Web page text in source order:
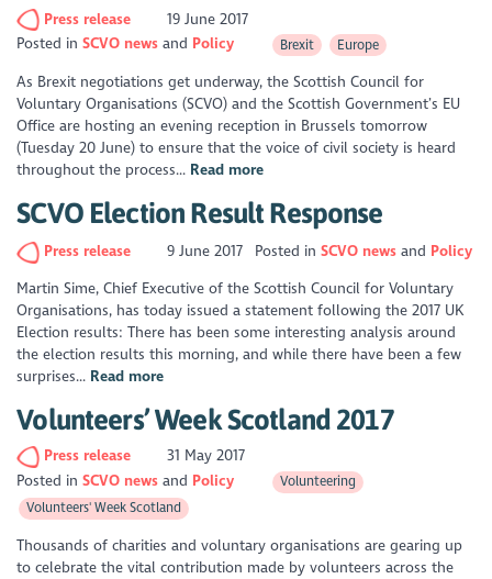
Press release
19 June 2017
Posted inSCVO news Policy Brexit Europe
As Brexit negotiations get underway, the Scottish Council for
Voluntary Organisations (SCVO) and the Scottish Government’s EU
Office are hosting an evening reception in Brussels tomorrow
(Tuesday 20 June) to ensure that the voice of civil society is heard
throughout the process... Read more
SCVO Election Result Response
Press release 9 June 2017 Posted in SCVO news
Policy
Martin Sime, Chief Executive of the Scottish Council for Voluntary
Organisations, has today issued a statement following the 2017 UK
Election results: There has been some interesting analysis around
the election results this morning, and while there have been a few
surprises... Read more
Volunteers’ Week Scotland 2017
Press release
31 May 2017
Posted inSCVO news Policy
Volunteering
Volunteers' Week Scotland
Thousands of charities and voluntary organisations are gearing up
to celebrate the vital contribution made by volunteers across the